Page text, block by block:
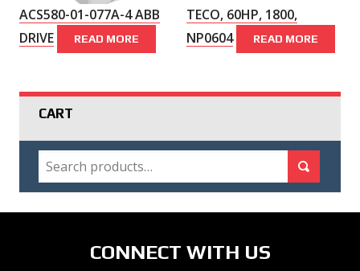
ACS580-01-077A-4 ABB
DRIVE
READ MORE
TECO, 60HP, 1800,
NP0604
READ MORE
CART
SEARCH
CONNECT WITH US